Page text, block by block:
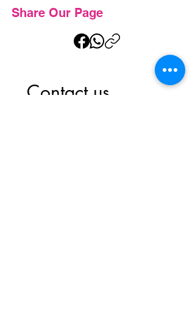
Share Our Page
Contact us